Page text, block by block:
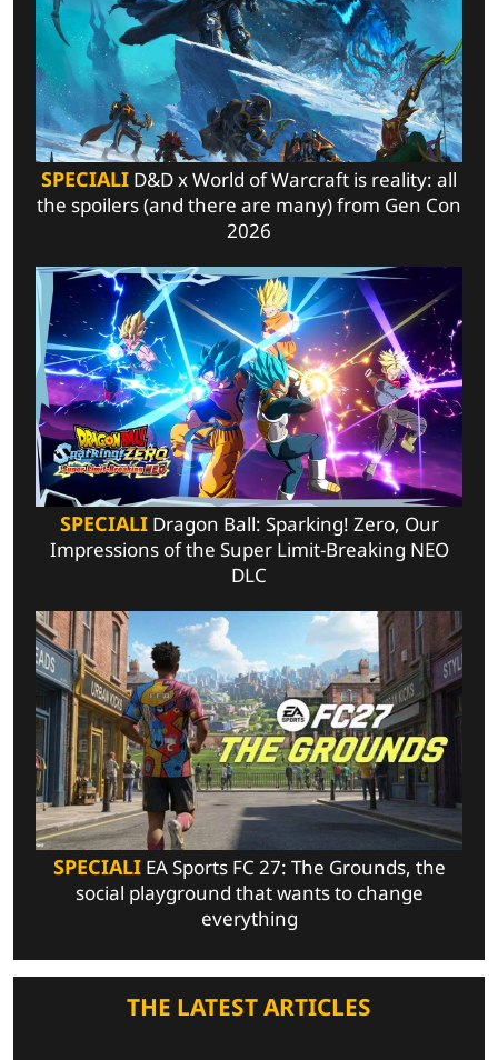
SPECIALI D&D x World of Warcraft is reality: all
the spoilers (and there are many) from Gen Con
2026
SPECIALIDragon Ball: Sparking! Zero, Our
Impressions of the Super Limit-Breaking NEO
DLC
SPECIALIEA Sports FC 27: The Grounds, the
social playground that wants to change
everything
THE LATEST ARTICLES